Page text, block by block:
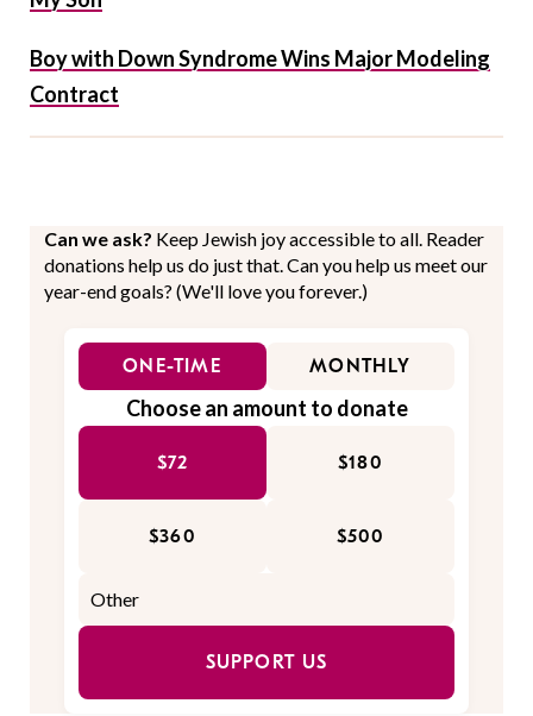
Boy with Down Syndrome Wins Major Modeling
Contract
Can we ask? Keep Jewish joy accessible to all. Reader
donations help us do just that. Can you help us meet our
year-end goals? (We'll love you forever.)
ONE-TIME MONTHLY
Choose an amount to donate
$72 $180
$360 $500
SUPPORT US